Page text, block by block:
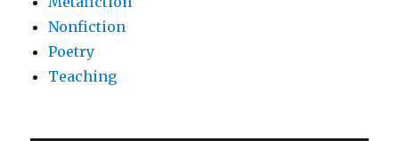
Nonfiction
Poetry
Teaching